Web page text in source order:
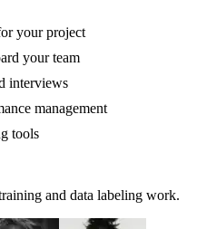
your project
your team
interviews
management
tools
and data labeling work.